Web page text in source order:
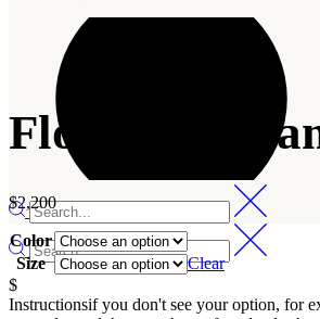
Flowing
$2,200
Color
Size
Clear
$
Instructionsif you don't see your option, for